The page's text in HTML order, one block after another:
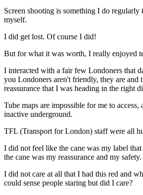
Screen shooting is something I do regularly
myself.
I did get lost. Of course I did!
But for what it was worth, I really enjoyed
I interacted with a fair few Londoners that
you Londoners aren't friendly, they are and
reassurance that I was heading in the right
Tube maps are impossible for me to
inactive underground.
TFL (Transport for London) staff were all
I did not feel like the cane was my label
the cane was my reassurance and my safety.
I did not care at all that I had this red and
could sense people staring but did I care?